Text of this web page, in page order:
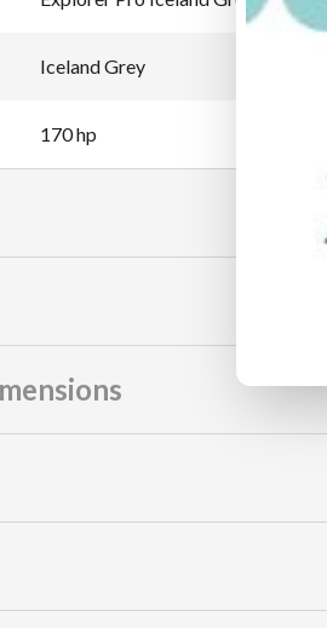
Iceland Grey
170 hp